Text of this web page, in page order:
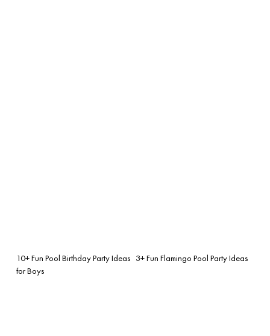
10+ Fun Pool Birthday Party Ideas
for Boys
3+ Fun Flamingo Pool Party Ideas